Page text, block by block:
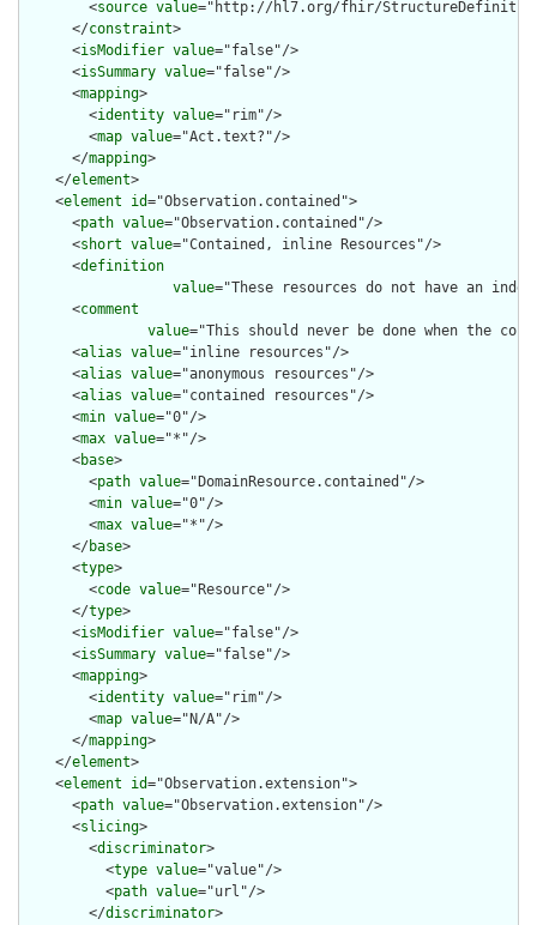
        <
source value="http://hl7.org/fhir/
      </
constraint>
      <
isModifier value="false"/>
      <
isSummary value="false"/>
      <
mapping>
        <
identity value="rim"/>
        <
map value="Act.text?"/>
      </
mapping>
    </
element>
    <
element id="Observation.contained">
      <
path value="Observation.contained"/>
      <
short value="Contained, inline Resources"/>
      <
definition
value="These resources do not have an
      <
comment
value="This should never be done when the
      <
alias value="inline resources"/>
      <
alias value="anonymous resources"/>
      <
alias value="contained resources"/>
      <
min value="0"/>
      <
max value="*"/>
      <
base>
        <
path value="DomainResource.contained"/>
        <
min value="0"/>
        <
max value="*"/>
      </
base>
      <
type>
        <
code value="Resource"/>
      </
type>
      <
isModifier value="false"/>
      <
isSummary value="false"/>
      <
mapping>
        <
identity value="rim"/>
        <
map value="N/A"/>
      </
mapping>
    </
element>
    <
element id="Observation.extension">
      <
path value="Observation.extension"/>
      <
slicing>
        <
discriminator>
          <
type value="value"/>
          <
path value="url"/>
        </
discriminator>